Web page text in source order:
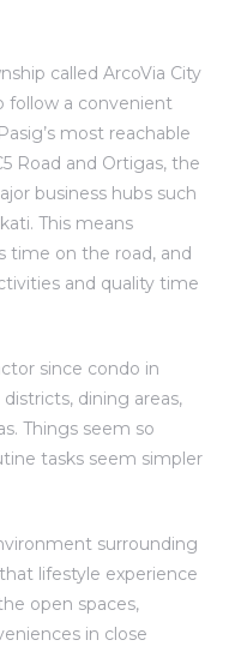
called ArcoVia City
follow a convenient
most reachable
Road and Ortigas, the
business hubs such
This means
time on the road, and
and quality time
since condo in
dining areas,
Things seem so
tasks seem simpler
surrounding
lifestyle experience
open spaces,
in close